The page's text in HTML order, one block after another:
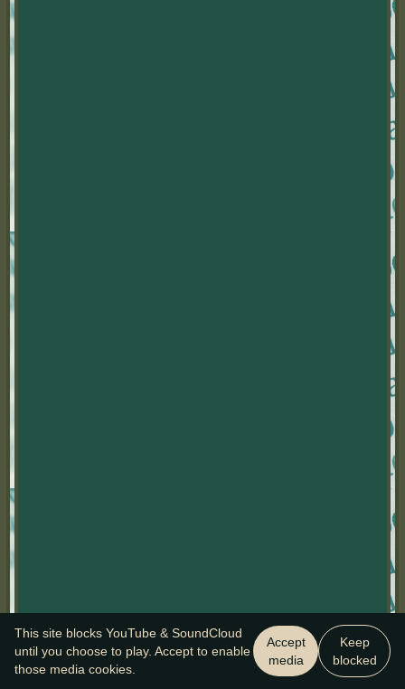
This site blocks YouTube & SoundCloud
until you choose to play. Accept to enable
those media cookies.
Accept
media
Keep
blocked